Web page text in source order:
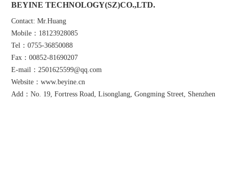
BEYINE TECHNOLOGY(SZ)CO.,LTD.
Contact: Mr.Huang
Mobile：18123928085
Tel：0755-36850088
Fax：00852-81690207
E-mail：2501625599@qq.com
Website：www.beyine.cn
Add：No. 19, Fortress Road, Lisonglang, Gongming Street, Shenzhen